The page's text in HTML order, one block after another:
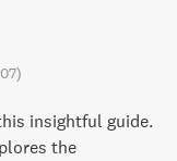
insightful guide.
the